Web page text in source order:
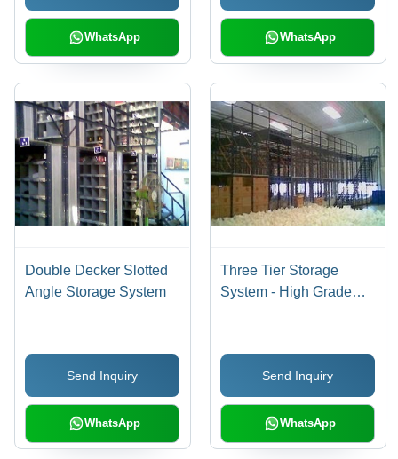
WhatsApp WhatsApp
Double Decker Slotted
Angle Storage System
Send Inquiry
WhatsApp
Three Tier Storage
System - High Grade
Design, Quality Assured
Send Inquiry
WhatsApp